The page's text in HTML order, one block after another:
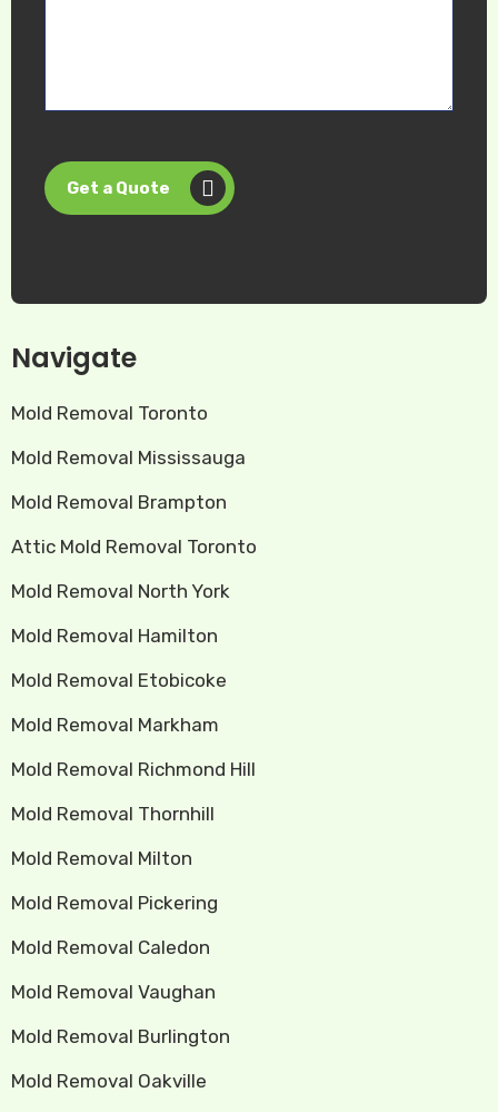
Get a Quote
Navigate
Mold Removal Toronto
Mold Removal Mississauga
Mold Removal Brampton
Attic Mold Removal Toronto
Mold Removal North York
Mold Removal Hamilton
Mold Removal Etobicoke
Mold Removal Markham
Mold Removal Richmond Hill
Mold Removal Thornhill
Mold Removal Milton
Mold Removal Pickering
Mold Removal Caledon
Mold Removal Vaughan
Mold Removal Burlington
Mold Removal Oakville